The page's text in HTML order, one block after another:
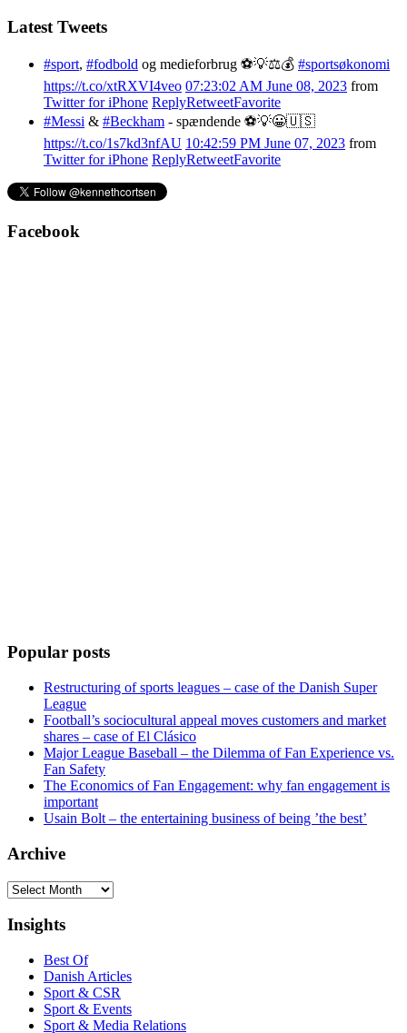
Latest Tweets
#sport, #fodbold og medieforbrug ⚽️💡⚖️💰 #sportsøkonomi
https://t.co/xtRXVI4veo 07:23:02 AM June 08, 2023 from
Twitter for iPhone ReplyRetweetFavorite
#Messi & #Beckham - spændende ⚽️💡😀🇺🇸
https://t.co/1s7kd3nfAU 10:42:59 PM June 07, 2023 from
Twitter for iPhone ReplyRetweetFavorite
Facebook
Popular posts
Restructuring of sports leagues – case of the Danish Super
League
Football’s sociocultural appeal moves customers and market
shares – case of El Clásico
Major League Baseball – the Dilemma of Fan Experience vs.
Fan Safety
The Economics of Fan Engagement: why fan engagement is
important
Usain Bolt – the entertaining business of being ’the best’
Archive
Archive
Insights
Best Of
Danish Articles
Sport & CSR
Sport & Events
Sport & Media Relations